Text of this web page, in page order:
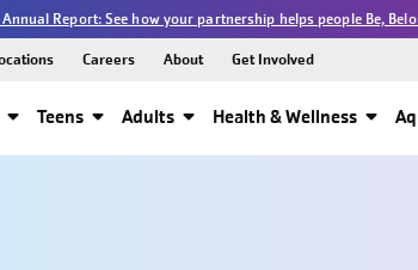
Report: See how your partnership helps people Be,
Teens Adults Health & Wellness
Careers About Get Involved